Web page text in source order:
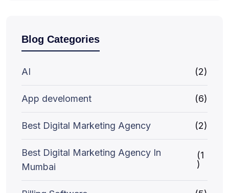
Blog Categories
AI (2)
App develoment (6)
Best Digital Marketing Agency (2)
Best Digital Marketing Agency In
Mumbai
(1
)